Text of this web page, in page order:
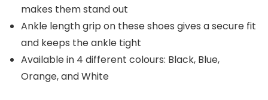
makes them stand out
Ankle length grip on these shoes gives a secure fit
and keeps the ankle tight
Available in 4 different colours: Black, Blue,
Orange, and White